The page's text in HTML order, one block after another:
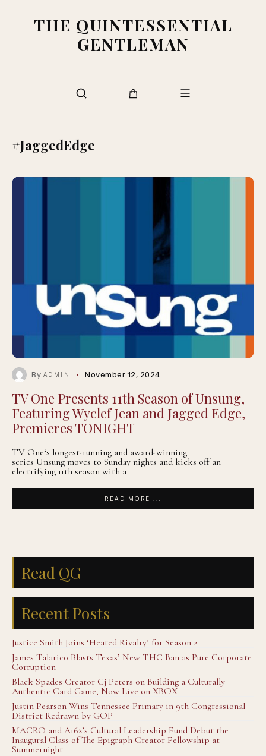
THE QUINTESSENTIAL
GENTLEMAN
#JaggedEdge
By ADMIN November 12, 2024
TV One Presents 11th Season of Unsung,
Featuring Wyclef Jean and Jagged Edge,
Premieres TONIGHT
TV One‘s longest-running and award-winning
series Unsung moves to Sunday nights and kicks off an
electrifying 11th season with a
READ MORE ...
Read QG
Recent Posts
Justice Smith Joins ‘Heated Rivalry’ for Season 2
James Talarico Blasts Texas’ New THC Ban as Pure Corporate
Corruption
Black Spades Creator Cj Peters on Building a Culturally
Authentic Card Game, Now Live on XBOX
Justin Pearson Wins Tennessee Primary in 9th Congressional
District Redrawn by GOP
MACRO and A16z’s Cultural Leadership Fund Debut the
Inaugural Class of The Epigraph Creator Fellowship at
Summernight